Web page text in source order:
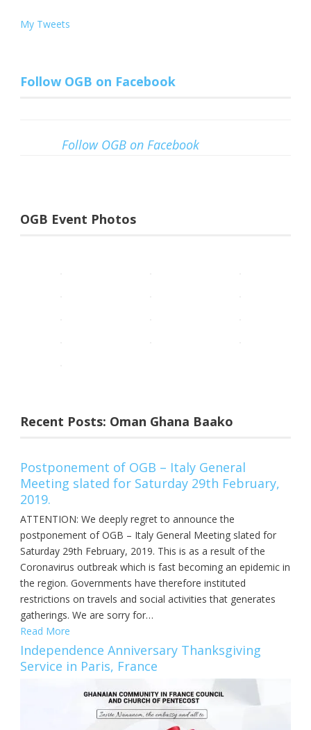
My Tweets
Follow OGB on Facebook
Follow OGB on Facebook
OGB Event Photos
Recent Posts: Oman Ghana Baako
Postponement of OGB – Italy General
Meeting slated for Saturday 29th February,
2019.
ATTENTION: We deeply regret to announce the
postponement of OGB – Italy General Meeting slated for
Saturday 29th February, 2019. This is as a result of the
Coronavirus outbreak which is fast becoming an epidemic in
the region. Governments have therefore instituted
restrictions on travels and social activities that generates
gatherings. We are sorry for…
Read More
Independence Anniversary Thanksgiving
Service in Paris, France